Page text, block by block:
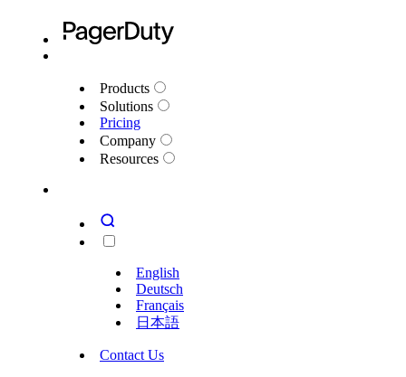
Products
Solutions
Pricing
Company
Resources
English
Deutsch
Français
日本語
Contact Us